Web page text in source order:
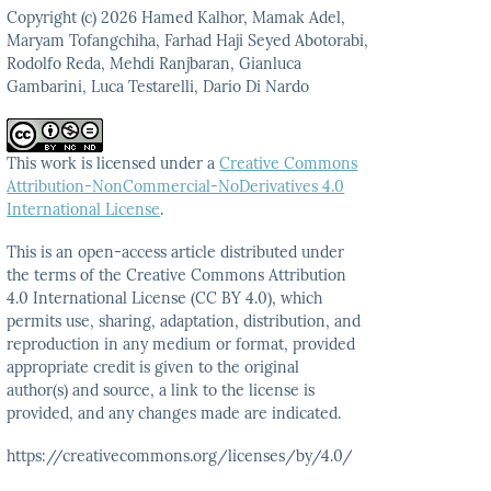
Copyright (c) 2026 Hamed Kalhor, Mamak Adel,
Maryam Tofangchiha, Farhad Haji Seyed Abotorabi,
Rodolfo Reda, Mehdi Ranjbaran, Gianluca
Gambarini, Luca Testarelli, Dario Di Nardo
This work is licensed under aCreative Commons
Attribution-NonCommercial-NoDerivatives 4.0
International License.
This is an open-access article distributed under
the termsof the Creative Commons Attribution
4.0 InternationalLicense (CC BY 4.0), which
permits use, sharing, adaptation,distribution, and
reproduction in any medium or format,provided
appropriate credit is given to the original
author(s)and source, a link to the license is
provided, and anychanges made are indicated.
https://creativecommons.org/licenses/by/4.0/